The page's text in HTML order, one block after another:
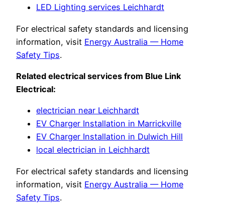
LED Lighting services Leichhardt
For electrical safety standards and licensing
information, visit Energy Australia — Home
Safety Tips.
Related electrical services from Blue Link
Electrical:
electrician near Leichhardt
EV Charger Installation in Marrickville
EV Charger Installation in Dulwich Hill
local electrician in Leichhardt
For electrical safety standards and licensing
information, visit Energy Australia — Home
Safety Tips.